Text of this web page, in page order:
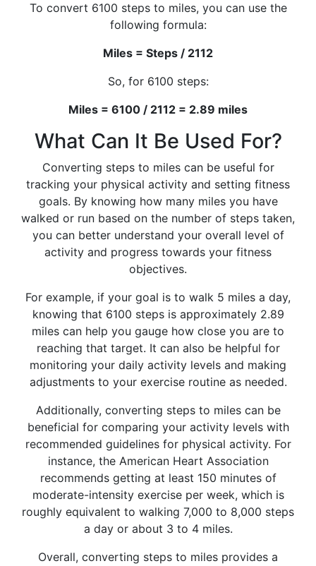
To convert 6100 steps to miles, you can use the
following formula:
Miles = Steps / 2112
So, for 6100 steps:
Miles = 6100 / 2112 = 2.89 miles
What Can It Be Used For?
Converting steps to miles can be useful for
tracking your physical activity and setting fitness
goals. By knowing how many miles you have
walked or run based on the number of steps taken,
you can better understand your overall level of
activity and progress towards your fitness
objectives.
For example, if your goal is to walk 5 miles a day,
knowing that 6100 steps is approximately 2.89
miles can help you gauge how close you are to
reaching that target. It can also be helpful for
monitoring your daily activity levels and making
adjustments to your exercise routine as needed.
Additionally, converting steps to miles can be
beneficial for comparing your activity levels with
recommended guidelines for physical activity. For
instance, the American Heart Association
recommends getting at least 150 minutes of
moderate-intensity exercise per week, which is
roughly equivalent to walking 7,000 to 8,000 steps
a day or about 3 to 4 miles.
Overall, converting steps to miles provides a